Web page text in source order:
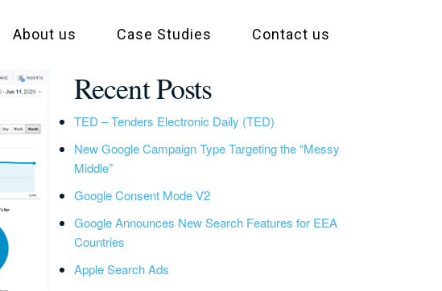
About us Case Studies Contact us
Recent Posts
TED – Tenders Electronic Daily (TED)
New Google Campaign Type Targeting the “Messy
Middle”
Google Consent Mode V2
Google Announces New Search Features for EEA
Countries
Apple Search Ads